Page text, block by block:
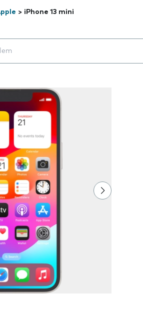
> iPhone 13 mini
appear below the field as you type